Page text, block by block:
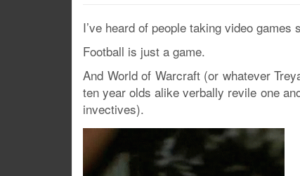
I’ve heard of people taking video
Football is just a game.
And World of Warcraft (or whatever
ten year olds alike verbally revile one
invectives).